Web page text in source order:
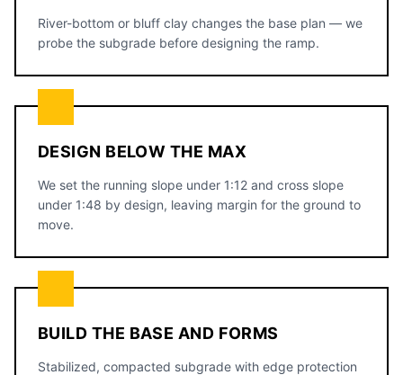
River-bottom or bluff clay changes the base plan — we
probe the subgrade before designing the ramp.
DESIGN BELOW THE MAX
We set the running slope under 1:12 and cross slope
under 1:48 by design, leaving margin for the ground to
move.
BUILD THE BASE AND FORMS
Stabilized, compacted subgrade with edge protection